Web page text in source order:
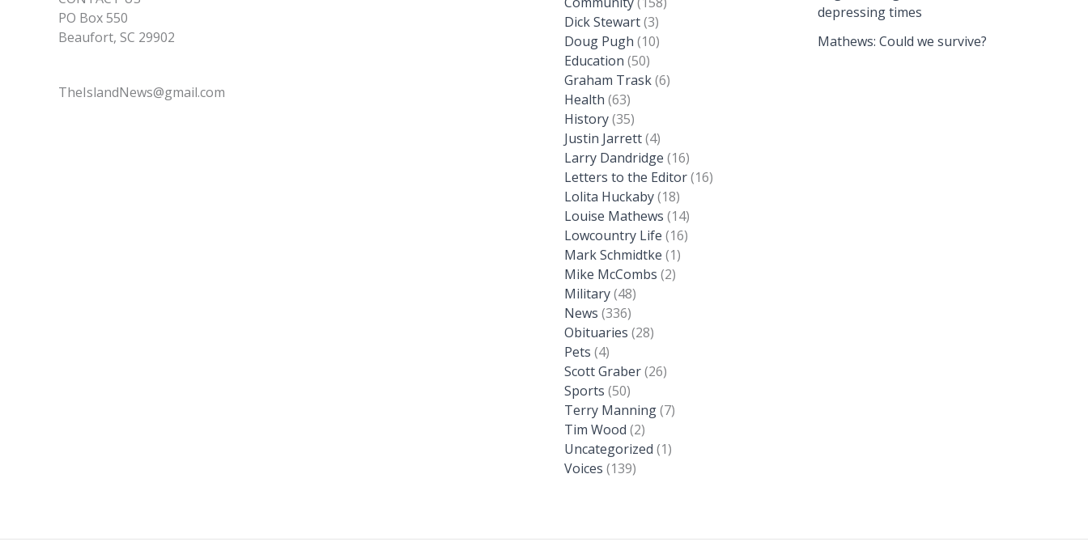
PO Box 550
Beaufort, SC 29902
TheIslandNews@gmail.com
Dick Stewart(3)
Doug Pugh (10)
Education (50)
Graham Trask(6)
Health (63)
History(35)
Justin Jarrett(4)
Larry Dandridge (16)
Letters to the Editor(16)
Lolita Huckaby(18)
Louise Mathews (14)
Lowcountry Life (16)
Mark Schmidtke (1)
Mike McCombs (2)
Military(48)
News (336)
Obituaries (28)
Pets (4)
Scott Graber(26)
Sports (50)
Terry Manning(7)
Tim Wood (2)
Uncategorized (1)
Voices (139)
depressing times
Mathews: Could we survive?